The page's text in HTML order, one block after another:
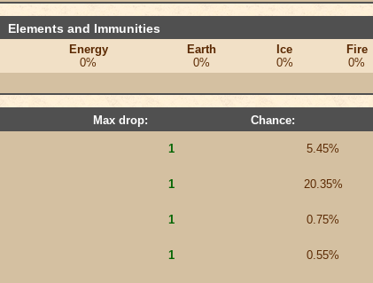
Elements and Immunities
Energy
0%
Earth
0%
Ice
0%
Fire
0%
Max drop: Chance:
1 5.45%
1 20.35%
1 0.75%
1 0.55%